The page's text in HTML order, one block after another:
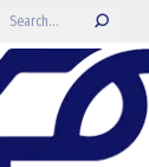
Search: